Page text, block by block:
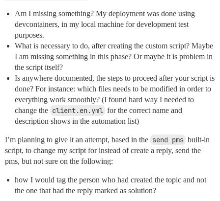
Am I missing something? My deployment was done using
devcontainers, in my local machine for development test
purposes.
What is necessary to do, after creating the custom script? Maybe
I am missing something in this phase? Or maybe it is problem in
the script itself?
Is anywhere documented, the steps to proceed after your script is
done? For instance: which files needs to be modified in order to
everything work smoothly? (I found hard way I needed to
change the client.en.yml for the correct name and
description shows in the automation list)
I’m planning to give it an attempt, based in the send pms built-in
script, to change my script for instead of create a reply, send the
pms, but not sure on the following:
how I would tag the person who had created the topic and not
the one that had the reply marked as solution?